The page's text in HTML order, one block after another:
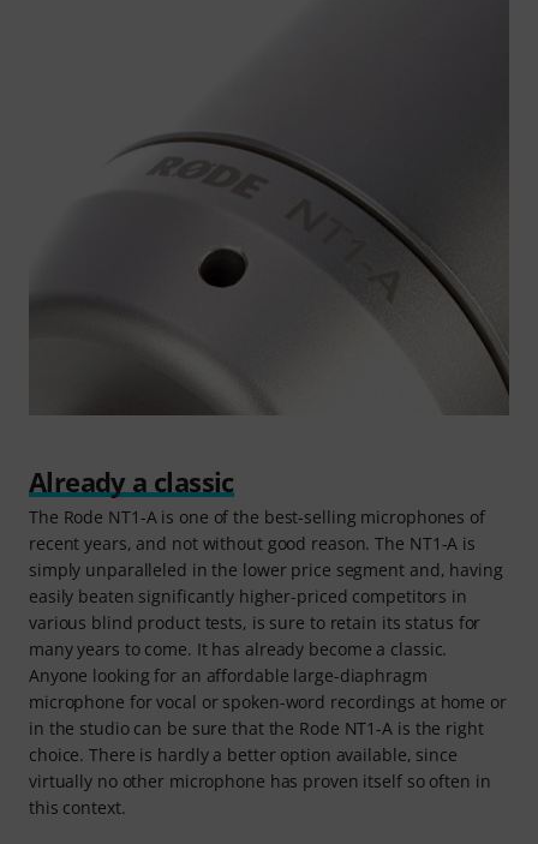
Already a classic
The Rode NT1-A is one of the best-selling microphones of
recent years, and not without good reason. The NT1-A is
simply unparalleled in the lower price segment and, having
easily beaten significantly higher-priced competitors in
various blind product tests, is sure to retain its status for
many years to come. It has already become a classic.
Anyone looking for an affordable large-diaphragm
microphone for vocal or spoken-word recordings at home or
in the studio can be sure that the Rode NT1-A is the right
choice. There is hardly a better option available, since
virtually no other microphone has proven itself so often in
this context.